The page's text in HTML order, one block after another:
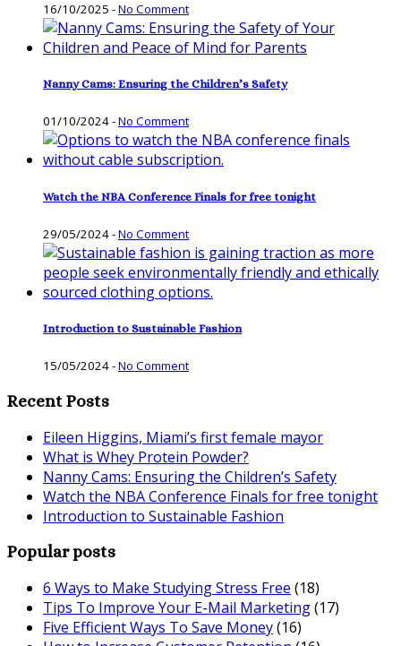
16/10/2025 -No Comment
Nanny Cams: Ensuring the Children’s Safety
01/10/2024-No Comment
Watch the NBA Conference Finals for free tonight
29/05/2024-No Comment
Introduction to Sustainable Fashion
15/05/2024-No Comment
Recent Posts
Eileen Higgins, Miami’s first female mayor
What is Whey Protein Powder?
Nanny Cams: Ensuring the Children’s Safety
Watch the NBA Conference Finals for free tonight
Introduction to Sustainable Fashion
Popular posts
6 Ways to Make Studying Stress Free (18)
Tips To Improve Your E-Mail Marketing(17)
Five Efficient Ways To Save Money(16)